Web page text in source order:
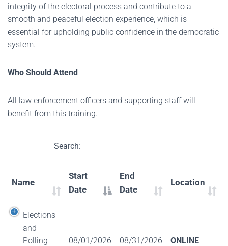
integrity of the electoral process and contribute to a
smooth and peaceful election experience, which is
essential for upholding public confidence in the democratic
system.
Who Should Attend
All law enforcement officers and supporting staff will
benefit from this training.
Search:
Name
Start
Date
End
Date
Location
Elections
and
Polling
08/01/2026 08/31/2026 ONLINE